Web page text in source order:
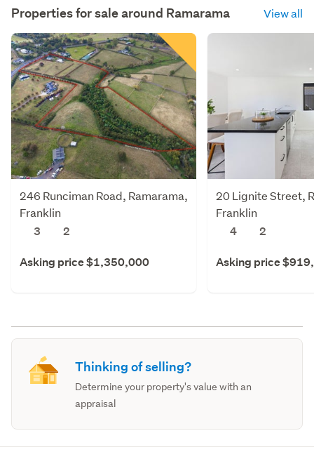
Properties for sale around Ramarama View all
246 Runciman Road, Ramarama,
Franklin
3
2
Asking price $1,350,000
20 Lignite Street,
Franklin
4
2
Asking price
Thinking of selling?
Determine your property's value with an
appraisal